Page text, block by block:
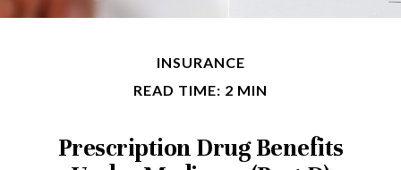
INSURANCE
READ TIME: 2 MIN
Prescription Drug Benefits